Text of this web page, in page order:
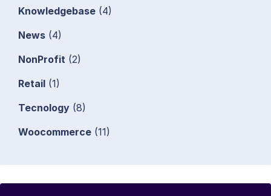
Knowledgebase (4)
News (4)
NonProfit (2)
Retail (1)
Tecnology (8)
Woocommerce (11)